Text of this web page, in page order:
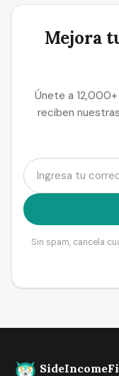
Mejora
Únete a
reciben
Sin spam, cancela